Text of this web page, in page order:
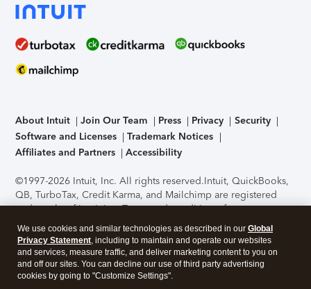
About Intuit Join Our Team Press Privacy
Security
Software and Licenses
Trademark Notices
Affiliates and Partners
Accessibility
©1997-2026 Intuit, Inc. All rights reserved.Intuit, QuickBooks,
QB, TurboTax, Credit Karma, and Mailchimp are registered
trademarks of Intuit Inc. Terms and conditions, features,
support, pricing, and service options subject to change
without notice.Security Certification of the TurboTax Online
application has been performed by C-Level Security.By
accessing and using this page you agree to theTerms of Use
We use cookies and similar technologies as described in our Global
Privacy Statement, including to maintain and operate our websites
and services, measure traffic, and deliver marketing content to you on
and off our sites. You can decline our use of third party advertising
cookies by going to "Customize Settings".